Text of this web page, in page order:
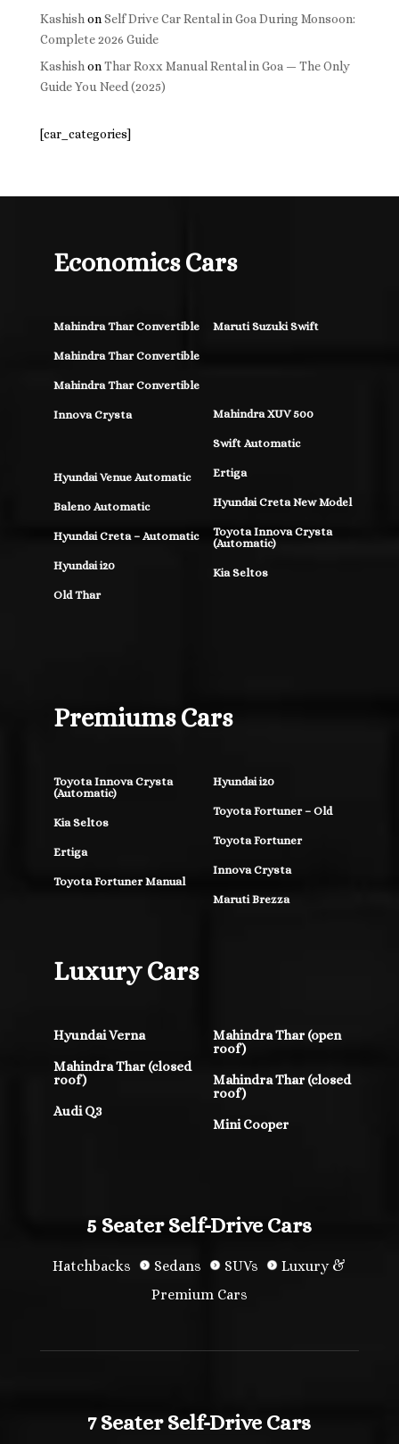
KashishonSelf Drive Car Rental in Goa During Monsoon:
Complete 2026 Guide
KashishonThar Roxx Manual Rental in Goa — The Only
Guide You Need (2025)
[car_categories]
Economics Cars
Mahindra Thar Convertible
Mahindra Thar Convertible
Mahindra Thar Convertible
Innova Crysta
Hyundai Venue Automatic
Baleno Automatic
Hyundai Creta – Automatic
Hyundai i20
Old Thar
Maruti Suzuki Swift
Mahindra XUV 500
Swift Automatic
Ertiga
Hyundai Creta New Model
Toyota Innova Crysta
(Automatic)
Kia Seltos
Premiums Cars
Toyota Innova Crysta
(Automatic)
Kia Seltos
Ertiga
Toyota Fortuner Manual
Hyundai i20
Toyota Fortuner – Old
Toyota Fortuner
Innova Crysta
Maruti Brezza
Luxury Cars
Hyundai Verna
Mahindra Thar (closed
roof)
Audi Q3
Mahindra Thar (open
roof)
Mahindra Thar (closed
roof)
Mini Cooper
5 Seater Self-Drive Cars
Hatchbacks Sedans SUVs
Luxury &
Premium Cars
7 Seater Self-Drive Cars